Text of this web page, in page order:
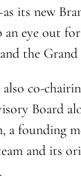
its new
an eye out
the
co-
Board
a founding
and its